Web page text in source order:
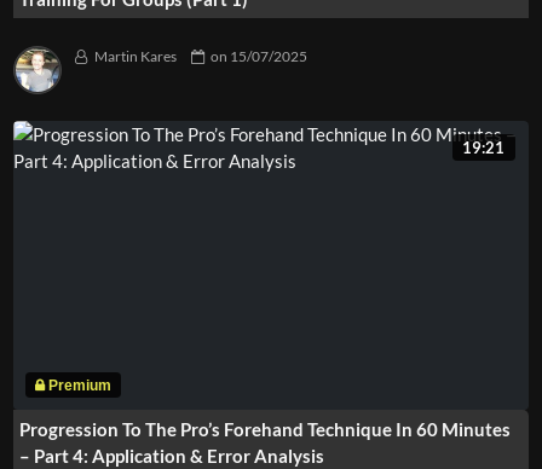
Martin Kares on 15/07/2025
19:21
Progression To The Pro’s Forehand Technique In 60 Minutes
– Part 4: Application & Error Analysis